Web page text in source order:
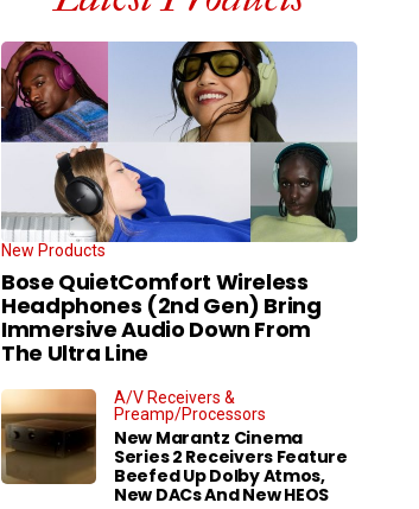
New Products
Bose QuietComfort Wireless
Headphones (2nd Gen) Bring
Immersive Audio Down From
The Ultra Line
A/V Receivers &
Preamp/Processors
New Marantz Cinema
Series 2 Receivers Feature
Beefed Up Dolby Atmos,
New DACs And New HEOS